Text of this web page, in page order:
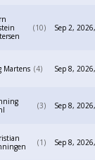
10 Sep 2,
Martens 4 Sep 8,
3 Sep 8,
1 Sep 8,